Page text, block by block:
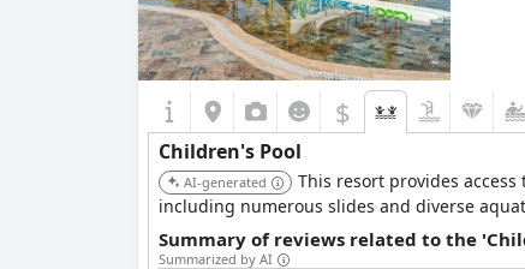
$
Children's Pool
AI-generated
This resort provides
including numerous slides and diverse
Summary of reviews related to the
Summarized by AI